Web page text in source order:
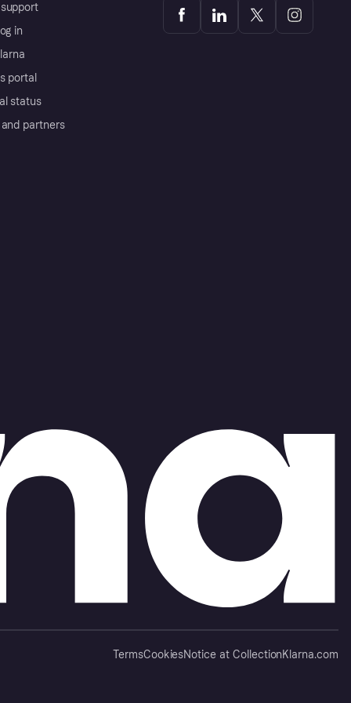
in
portal
status
partners
TermsCookiesNotice at CollectionKlarna.com